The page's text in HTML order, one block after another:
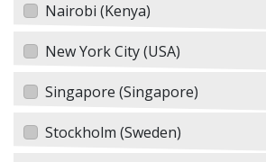
Nairobi (Kenya)
New York City (USA)
Singapore (Singapore)
Stockholm (Sweden)